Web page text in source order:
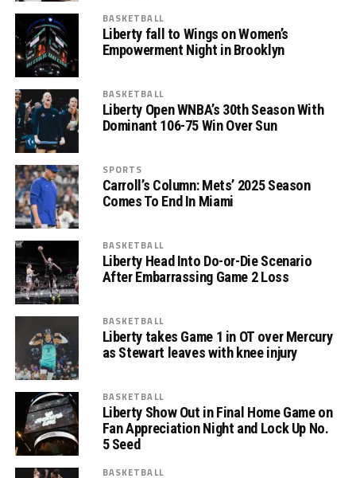
BASKETBALL
Liberty fall to Wings on Women’s
Empowerment Night in Brooklyn
BASKETBALL
Liberty Open WNBA’s 30th Season With
Dominant 106-75 Win Over Sun
SPORTS
Carroll’s Column: Mets’ 2025 Season
Comes To End In Miami
BASKETBALL
Liberty Head Into Do-or-Die Scenario
After Embarrassing Game 2 Loss
BASKETBALL
Liberty takes Game 1 in OT over Mercury
as Stewart leaves with knee injury
BASKETBALL
Liberty Show Out in Final Home Game on
Fan Appreciation Night and Lock Up No.
5 Seed
BASKETBALL